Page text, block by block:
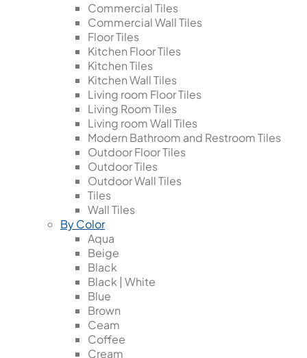
Commercial Tiles
Commercial Wall Tiles
Floor Tiles
Kitchen Floor Tiles
Kitchen Tiles
Kitchen Wall Tiles
Living room Floor Tiles
Living Room Tiles
Living room Wall Tiles
Modern Bathroom and Restroom Tiles
Outdoor Floor Tiles
Outdoor Tiles
Outdoor Wall Tiles
Tiles
Wall Tiles
By Color
Aqua
Beige
Black
Black | White
Blue
Brown
Ceam
Coffee
Cream